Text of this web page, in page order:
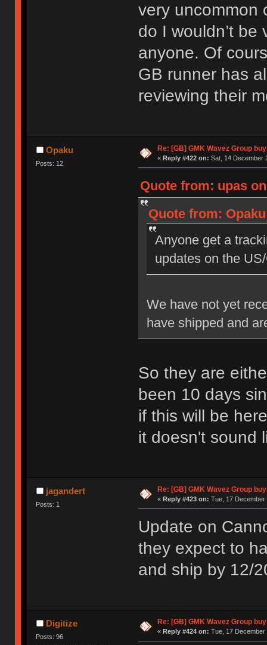
very uncommon
do I wouldn’t
anyone. Of
GB runner has
reviewing their
Opaku
Posts: 12
Re: [GB] GMK Wavez Group
« Reply #422 on: Sat, 14 December
Quote from: upas
Quote from:
Anyone get a
updates on the
We have not yet
have shipped and
So they are
been 10 days
if this will be
it doesn't sound
jagandert
Posts: 1
Re: [GB] GMK Wavez Group
« Reply #423 on: Tue, 17 December
Update on
they expect to
and ship by 12/
Digitize
Posts: 96
Re: [GB] GMK Wavez Group
« Reply #424 on: Tue, 17 December